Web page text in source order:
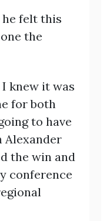
he felt this
the
knew it was
for both
to have
Alexander
the win and
conference